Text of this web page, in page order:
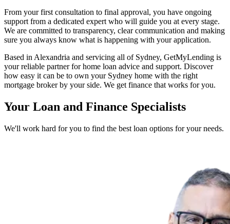
From your first consultation to final approval, you have ongoing
support from a dedicated expert who will guide you at every stage.
We are committed to transparency, clear communication and making
sure you always know what is happening with your application.
Based in Alexandria and servicing all of Sydney, GetMyLending is
your reliable partner for home loan advice and support. Discover
how easy it can be to own your Sydney home with the right
mortgage broker by your side. We get finance that works for you.
Your Loan and Finance Specialists
We'll work hard for you to find the best loan options for your needs.